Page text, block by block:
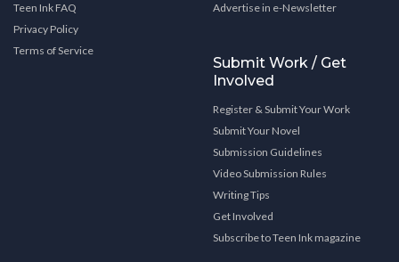
Teen Ink FAQ
Privacy Policy
Terms of Service
Advertise in e-Newsletter
Submit Work / Get
Involved
Register & Submit Your Work
Submit Your Novel
Submission Guidelines
Video Submission Rules
Writing Tips
Get Involved
Subscribe to Teen Ink magazine